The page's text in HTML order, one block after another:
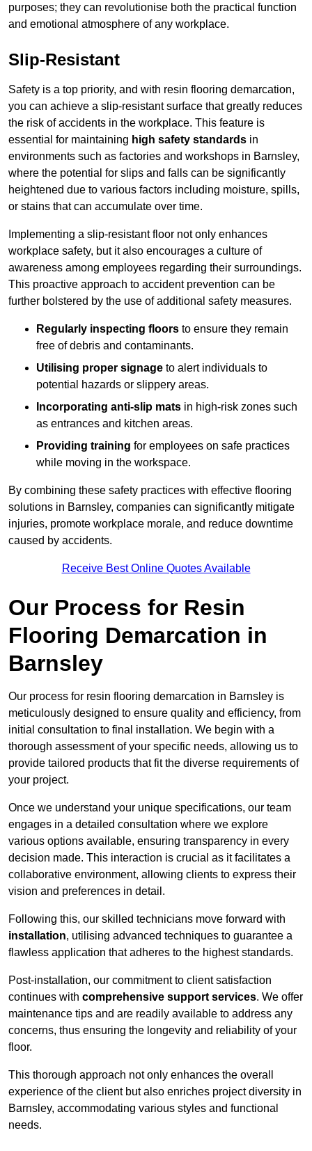
purposes; they can revolutionise both the practical function
and emotional atmosphere of any workplace.
Slip-Resistant
Safety is a top priority, and with resin flooring demarcation,
you can achieve a slip-resistant surface that greatly reduces
the risk of accidents in the workplace. This feature is
essential for maintaining high safety standards in
environments such as factories and workshops in Barnsley,
where the potential for slips and falls can be significantly
heightened due to various factors including moisture, spills,
or stains that can accumulate over time.
Implementing a slip-resistant floor not only enhances
workplace safety, but it also encourages a culture of
awareness among employees regarding their surroundings.
This proactive approach to accident prevention can be
further bolstered by the use of additional safety measures.
Regularly inspecting floors to ensure they remain
free of debris and contaminants.
Utilising proper signage to alert individuals to
potential hazards or slippery areas.
Incorporating anti-slip mats in high-risk zones such
as entrances and kitchen areas.
Providing training for employees on safe practices
while moving in the workspace.
By combining these safety practices with effective flooring
solutions in Barnsley, companies can significantly mitigate
injuries, promote workplace morale, and reduce downtime
caused by accidents.
Receive Best Online Quotes Available
Our Process for Resin
Flooring Demarcation in
Barnsley
Our process for resin flooring demarcation in Barnsley is
meticulously designed to ensure quality and efficiency, from
initial consultation to final installation. We begin with a
thorough assessment of your specific needs, allowing us to
provide tailored products that fit the diverse requirements of
your project.
Once we understand your unique specifications, our team
engages in a detailed consultation where we explore
various options available, ensuring transparency in every
decision made. This interaction is crucial as it facilitates a
collaborative environment, allowing clients to express their
vision and preferences in detail.
Following this, our skilled technicians move forward with
installation, utilising advanced techniques to guarantee a
flawless application that adheres to the highest standards.
Post-installation, our commitment to client satisfaction
continues with comprehensive support services. We offer
maintenance tips and are readily available to address any
concerns, thus ensuring the longevity and reliability of your
floor.
This thorough approach not only enhances the overall
experience of the client but also enriches project diversity in
Barnsley, accommodating various styles and functional
needs.